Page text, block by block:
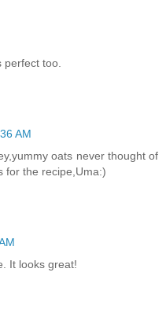
too.
AM
oats never thought of
for the recipe,Uma:)
It looks great!